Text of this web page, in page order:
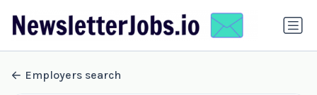
Employers search